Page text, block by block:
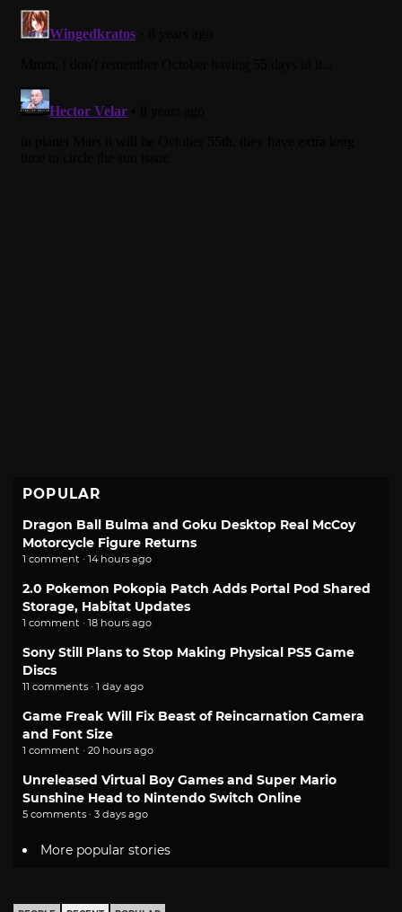
POPULAR
Dragon Ball Bulma and Goku Desktop Real McCoy
Motorcycle Figure Returns
1 comment · 14 hours ago
2.0 Pokemon Pokopia Patch Adds Portal Pod Shared
Storage, Habitat Updates
1 comment · 18 hours ago
Sony Still Plans to Stop Making Physical PS5 Game
Discs
11 comments · 1 day ago
Game Freak Will Fix Beast of Reincarnation Camera
and Font Size
1 comment · 20 hours ago
Unreleased Virtual Boy Games and Super Mario
Sunshine Head to Nintendo Switch Online
5 comments · 3 days ago
More popular stories